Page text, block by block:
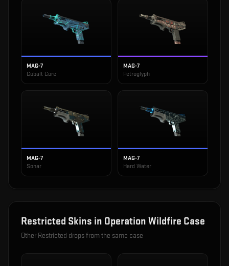
MAG-7
Cobalt Core
MAG-7
Petroglyph
MAG-7
Sonar
MAG-7
Hard Water
Restricted Skins in Operation Wildfire Case
Other Restricted drops from the same case